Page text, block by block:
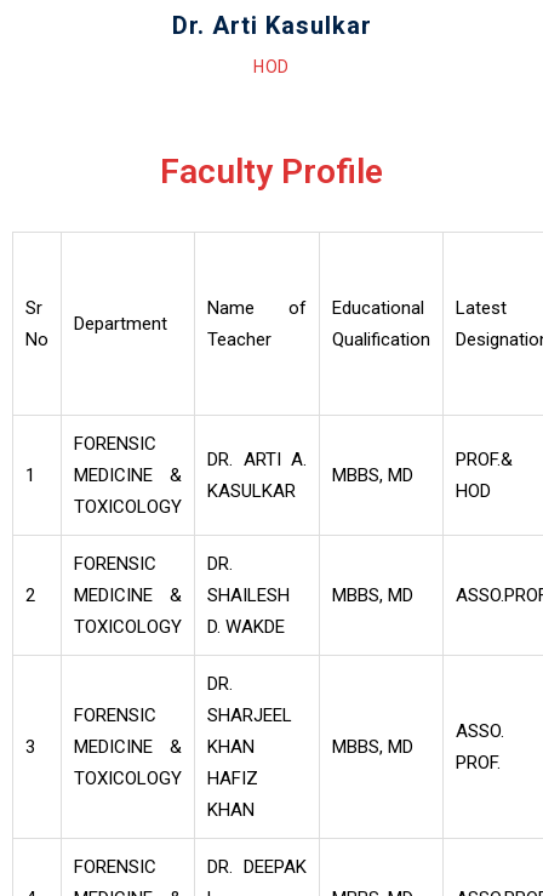
Dr. Arti Kasulkar
HOD
Faculty Profile
Sr
No
Department
Name of
Teacher
Educational
Qualification
Latest
1
FORENSIC
MEDICINE &
TOXICOLOGY
DR. ARTI A.
KASULKAR
MBBS, MD
PROF.&
HOD
2
FORENSIC
MEDICINE &
TOXICOLOGY
DR.
SHAILESH
D. WAKDE
MBBS, MD
3
FORENSIC
MEDICINE &
TOXICOLOGY
DR.
SHARJEEL
KHAN
HAFIZ
KHAN
MBBS, MD
ASSO.
PROF.
FORENSIC
DR. DEEPAK